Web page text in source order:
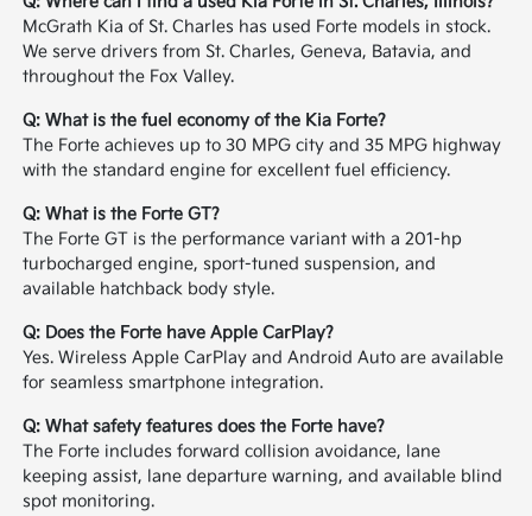
McGrath Kia of St. Charles has used Forte models in stock.
We serve drivers from St. Charles, Geneva, Batavia, and
throughout the Fox Valley.
Q: What is the fuel economy of the Kia Forte?
The Forte achieves up to 30 MPG city and 35 MPG highway
with the standard engine for excellent fuel efficiency.
Q: What is the Forte GT?
The Forte GT is the performance variant with a 201-hp
turbocharged engine, sport-tuned suspension, and
available hatchback body style.
Q: Does the Forte have Apple CarPlay?
Yes. Wireless Apple CarPlay and Android Auto are available
for seamless smartphone integration.
Q: What safety features does the Forte have?
The Forte includes forward collision avoidance, lane
keeping assist, lane departure warning, and available blind
spot monitoring.